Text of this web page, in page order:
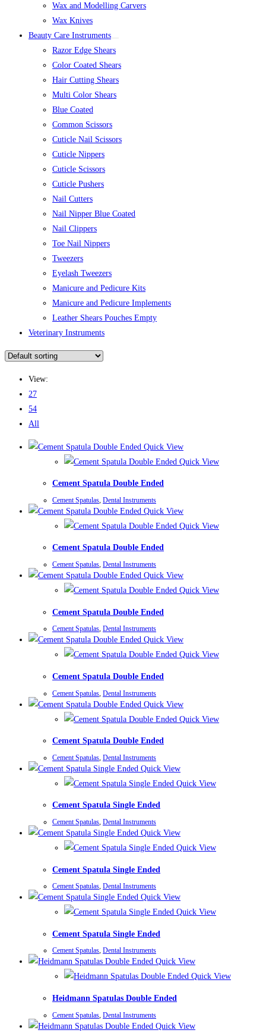
Wax and Modelling Carvers
Wax Knives
Beauty Care Instruments
Razor Edge Shears
Color Coated Shears
Hair Cutting Shears
Multi Color Shears
Blue Coated
Common Scissors
Cuticle Nail Scissors
Cuticle Nippers
Cuticle Scissors
Cuticle Pushers
Nail Cutters
Nail Nipper Blue Coated
Nail Clippers
Toe Nail Nippers
Tweezers
Eyelash Tweezers
Manicure and Pedicure Kits
Manicure and Pedicure Implements
Leather Shears Pouches Empty
Veterinary Instruments
View:
27
54
All
Quick View
Quick View
Cement Spatula Double Ended
Cement Spatulas, Dental Instruments
Quick View
Quick View
Cement Spatula Double Ended
Cement Spatulas, Dental Instruments
Quick View
Quick View
Cement Spatula Double Ended
Cement Spatulas, Dental Instruments
Quick View
Quick View
Cement Spatula Double Ended
Cement Spatulas Dental Instruments
Quick View
Quick View
Cement Spatula Double Ended
Cement Spatulas Dental Instruments
Quick View
Quick View
Cement Spatula Single Ended
Cement Spatulas, Dental Instruments
Quick View
Quick View
Cement Spatula Single Ended
Cement Spatulas, Dental Instruments
Quick View
Quick View
Cement Spatula Single Ended
Cement Spatulas, Dental Instruments
Quick View
Quick View
Heidmann Spatulas Double Ended
Cement Spatulas Dental Instruments
Quick View